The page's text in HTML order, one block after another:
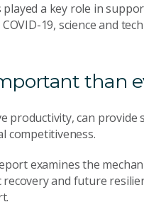
played a key role in
19, science and
than
productivity, can
competitiveness.
examines the
recovery and future